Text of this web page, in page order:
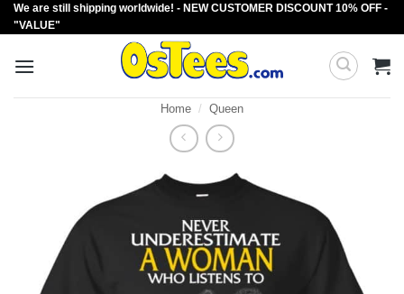
Skip
to
We are still shipping worldwide! - NEW CUSTOMER DISCOUNT 10% OFF -
"VALUE"
Home / Queen